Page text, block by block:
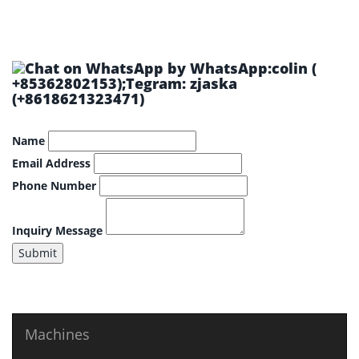
by WhatsApp:colin (
+85362802153);Tegram: zjaska
(+8618621323471)
Name
Email Address
Phone Number
Inquiry Message
Submit
Machines